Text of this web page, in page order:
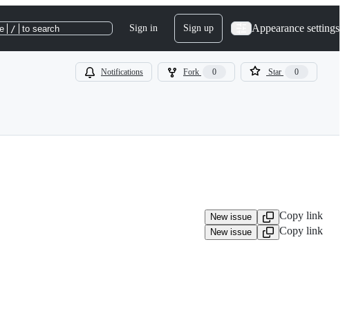
/ to search Sign in Sign up Appearance settings
Notifications Fork 0 Star 0
New issue Copy link
New issue
Copy link